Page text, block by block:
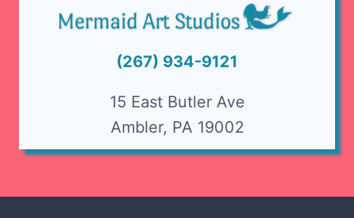
(267) 934-9121
15 East Butler Ave
Ambler, PA 19002